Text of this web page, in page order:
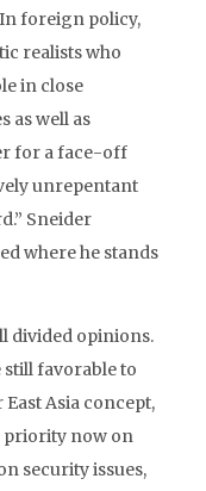
foreign policy,
realists who
in close
as well as
for a face-off
unrepentant
Sneider
where he stands
divided opinions.
still favorable to
Asia concept,
priority now on
security issues,